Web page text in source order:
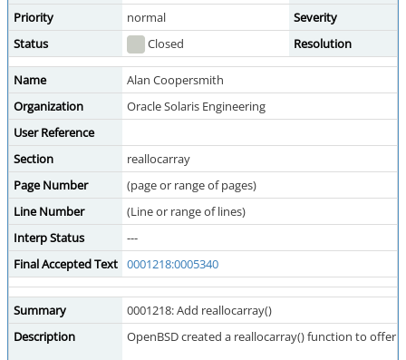
Priority
normal
Severity
Status
Closed Resolution
Name
Alan Coopersmith
Organization
Oracle Solaris Engineering
User Reference
Section
reallocarray
Page Number
(page or range of pages)
Line Number
(Line or range of lines)
Interp Status
---
Final Accepted Text 0001218:0005340
Summary
0001218: Add reallocarray()
Description
OpenBSD created a reallocarray() function to offer